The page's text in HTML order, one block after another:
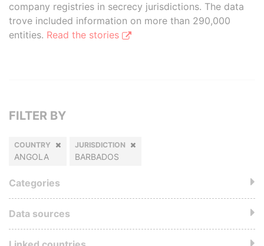
company registries in secrecy jurisdictions. The data
trove included information on more than 290,000
entities. Read the stories
FILTER BY
COUNTRY
ANGOLA
JURISDICTION
BARBADOS
Categories
Data sources